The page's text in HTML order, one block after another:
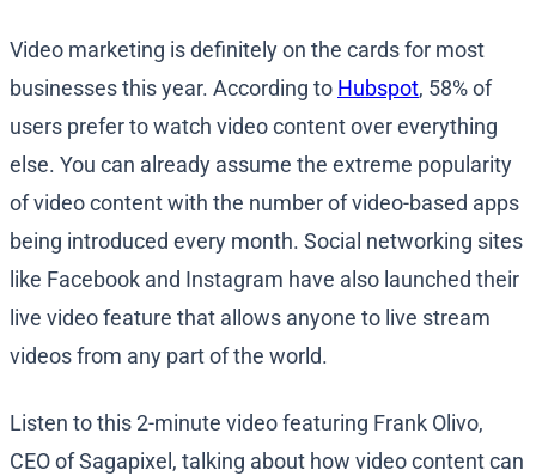
Video marketing is definitely on the cards for most
businesses this year. According to Hubspot, 58% of
users prefer to watch video content over everything
else. You can already assume the extreme popularity
of video content with the number of video-based apps
being introduced every month. Social networking sites
like Facebook and Instagram have also launched their
live video feature that allows anyone to live stream
videos from any part of the world.
Listen to this 2-minute video featuring Frank Olivo,
CEO of Sagapixel, talking about how video content can